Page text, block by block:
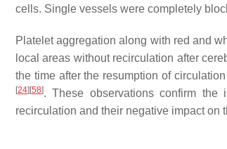
cells. Single vessels were completely
Platelet aggregation along with red and
local areas without recirculation after
the time after the resumption of
[24] [58]. These observations confirm
recirculation and their negative impact on